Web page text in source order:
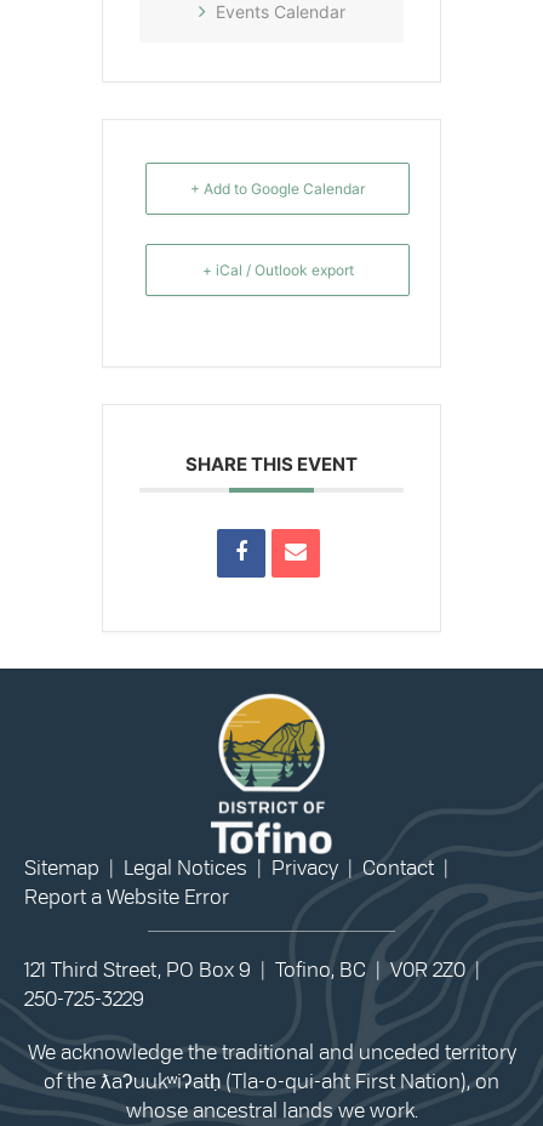
Events Calendar
+ Add to Google Calendar
+ iCal / Outlook export
SHARE THIS EVENT
Sitemap Legal Notices Privacy Contact
Report a Website Error
121 Third Street, PO Box 9 | Tofino, BC | V0R 2Z0 |
250-725-3229
We acknowledge the traditional and unceded territory
of the ƛaʔuukʷiʔatḥ (Tla-o-qui-aht First Nation), on
whose ancestral lands we work.